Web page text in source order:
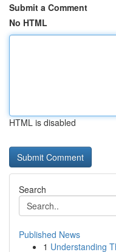
Submit a Comment
No HTML
HTML is disabled
Search
Published News
1 Understanding